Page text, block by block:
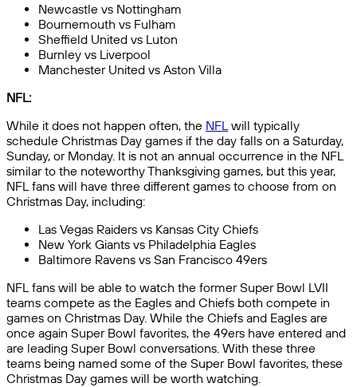
Newcastle vs Nottingham
Bournemouth vs Fulham
Sheffield United vs Luton
Burnley vs Liverpool
Manchester United vs Aston Villa
NFL:
While it does not happen often, the NFLwill typically
schedule Christmas Day games if the day falls on a Saturday,
Sunday, or Monday. It is not an annual occurrence in the NFL
similar to the noteworthy Thanksgiving games, but this year,
NFL fans will have three different games to choose from on
Christmas Day, including:
Las Vegas Raiders vs Kansas City Chiefs
New York Giants vs Philadelphia Eagles
Baltimore Ravens vs San Francisco 49ers
NFL fans will be able to watch the former Super Bowl LVII
teams compete as the Eagles and Chiefs both compete in
games on Christmas Day. While the Chiefs and Eagles are
once again Super Bowl favorites, the 49ers have entered and
are leading Super Bowl conversations. With these three
teams being named some of the Super Bowl favorites, these
Christmas Day games will be worth watching.